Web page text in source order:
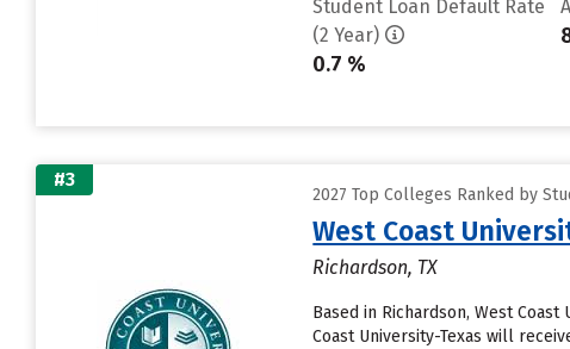
Student Loan Default Rate
(2 Year)
0.7 %
#3
2027 Top Colleges Ranked by
West Coast
Richardson, TX
Based in Richardson, West
Coast University-Texas will